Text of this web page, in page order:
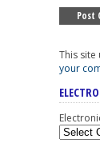
This site
your